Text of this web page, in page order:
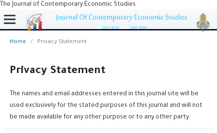
The Journal of Contemporary Economic Studies
Home / Privacy Statement
Privacy Statement
The names and email addresses entered in this journal site will be
used exclusively for the stated purposes of this journal and will not
be made available for any other purpose or to any other party.